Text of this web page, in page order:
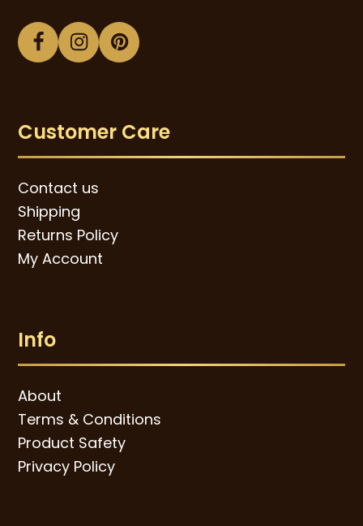
Facebook
Instagram
Pinterest
Customer Care
Contact us
Shipping
Returns Policy
My Account
Info
About
Terms & Conditions
Product Safety
Privacy Policy